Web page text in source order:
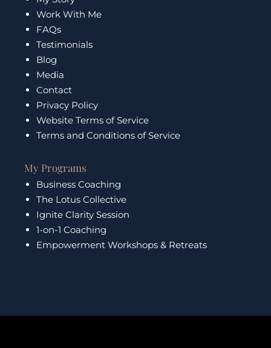
o
o
k
g
r
a
m
e
Work With Me
FAQs
Testimonials
Blog
Media
Contact
Privacy Policy
Website Terms of Service
Terms and Conditions of Service
My Programs
Business Coaching
The Lotus Collective
Ignite Clarity Session
1-on-1 Coaching
Empowerment Workshops & Retreats